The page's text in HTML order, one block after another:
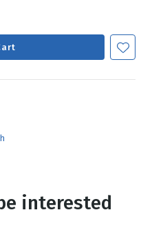
interested